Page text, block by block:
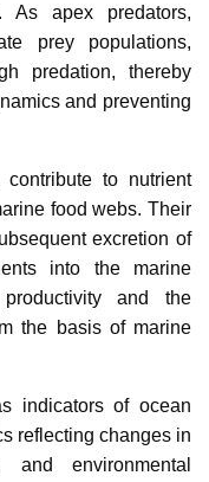
As apex predators,
prey populations,
predation, thereby
and preventing
contribute to nutrient
food webs. Their
excretion of
into the marine
productivity and the
the basis of marine
indicators of ocean
reflecting changes in
environmental